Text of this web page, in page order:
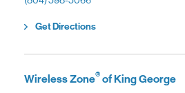
Get DirectionsLink Opens in New Tab
Wireless Zone®of King George